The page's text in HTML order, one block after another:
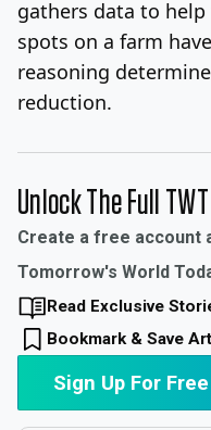
gathers data to
spots on a farm
reasoning
reduction.
Unlock The Full
Create a free account
Tomorrow's World
Read Exclusive
Bookmark & Save
Sign Up For Free